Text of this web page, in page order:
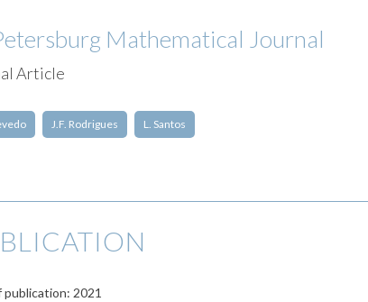
Mathematical Journal
Article
J.F. Rodrigues L. Santos
publication: 2021